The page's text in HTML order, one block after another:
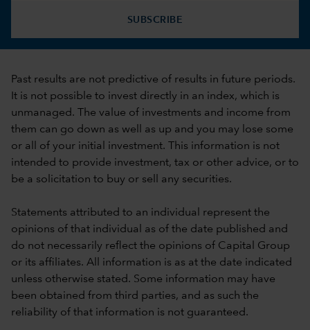
SUBSCRIBE
Past results are not predictive of results in future periods.
It is not possible to invest directly in an index, which is
unmanaged. The value of investments and income from
them can go down as well as up and you may lose some
or all of your initial investment. This information is not
intended to provide investment, tax or other advice, or to
be a solicitation to buy or sell any securities.
Statements attributed to an individual represent the
opinions of that individual as of the date published and
do not necessarily reflect the opinions of Capital Group
or its affiliates. All information is as at the date indicated
unless otherwise stated. Some information may have
been obtained from third parties, and as such the
reliability of that information is not guaranteed.